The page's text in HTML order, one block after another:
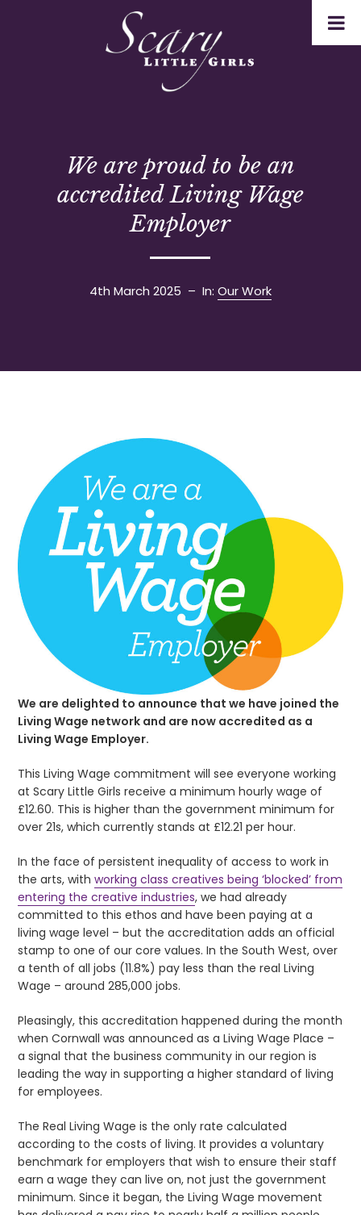
We are proud to be an
accredited Living Wage
Employer
4th March 2025 – In: Our Work
We are delighted to announce that we have joined the
Living Wage network and are now accredited as a
Living Wage Employer.
This Living Wage commitment will see everyone working
at Scary Little Girls receive a minimum hourly wage of
£12.60. This is higher than the government minimum for
over 21s, which currently stands at £12.21 per hour.
In the face of persistent inequality of access to work in
the arts, withworking class creatives being ‘blocked’ from
entering the creative industries, we had already
committed to this ethos and have been paying at a
living wage level – but the accreditation adds an official
stamp to one of our core values. In the South West, over
a tenth of all jobs (11.8%) pay less than the real Living
Wage – around 285,000 jobs.
Pleasingly, this accreditation happened during the month
when Cornwall was announced as a Living Wage Place –
a signal that the business community in our region is
leading the way in supporting a higher standard of living
for employees.
The Real Living Wage is the only rate calculated
according to the costs of living. It provides a voluntary
benchmark for employers that wish to ensure their staff
earn a wage they can live on, not just the government
minimum. Since it began, the Living Wage movement